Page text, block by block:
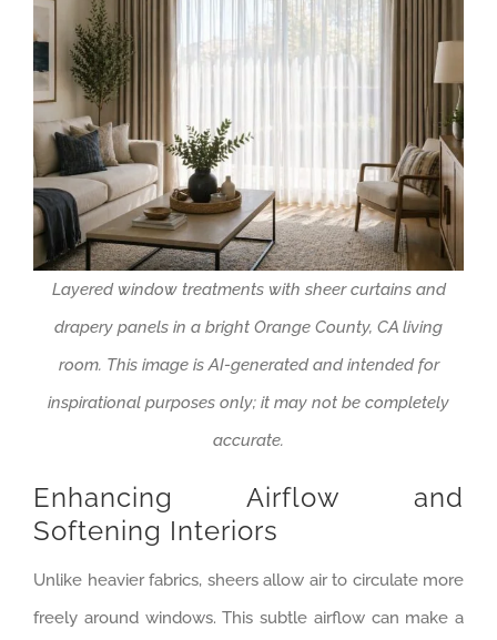
Layered window treatments with sheer curtains and
drapery panels in a bright Orange County, CA living
room. This image is AI-generated and intended for
inspirational purposes only; it may not be completely
accurate.
Enhancing Airflow and
Softening Interiors
Unlike heavier fabrics, sheers allow air to circulate more
freely around windows. This subtle airflow can make a